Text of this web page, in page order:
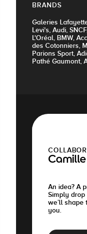
BRANDS
Galeries
Levi's, Audi,
L'Oréal, BMW,
des Cotonniers,
Parions Sport,
Pathé Gaumont,
Camille
An idea? A
Simply drop
we’ll shape
you.